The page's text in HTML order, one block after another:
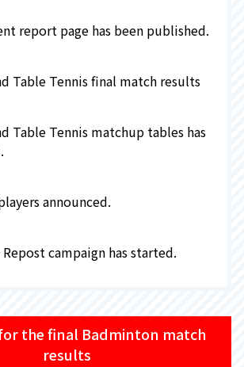
report page has been published.
Table Tennis final match results
Table Tennis matchup tables has
announced.
campaign has started.
the final Badminton match
results